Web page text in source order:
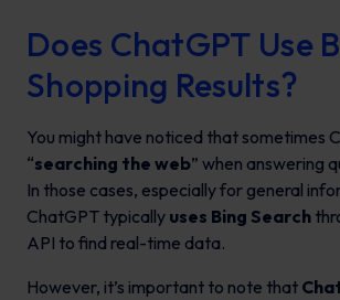
Does ChatGPT Use
Shopping Results?
You might have noticed that sometimes
“searching the web” when answering
In those cases, especially for general
ChatGPT typically uses Bing Search
API to find real-time data.
However, it’s important to note that